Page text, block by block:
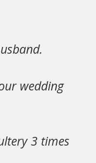
wedding
3 times